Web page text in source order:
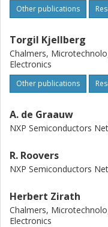
Other publications
Torgil Kjellberg
Chalmers,
Electronics
Other publications
A. de Graauw
NXP Semiconductors
R. Roovers
NXP Semiconductors
Herbert Zirath
Chalmers,
Electronics